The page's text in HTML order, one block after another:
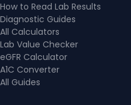
How to Read Lab Results
Diagnostic Guides
All Calculators
Lab Value Checker
eGFR Calculator
A1C Converter
All Guides